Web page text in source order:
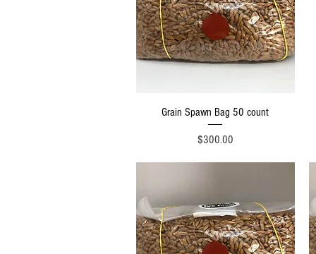
Quick View
Grain Spawn Bag 50 count
Price
$300.00